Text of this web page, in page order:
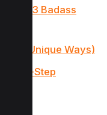
(3 Badass
(3 Unique Ways)
by-Step